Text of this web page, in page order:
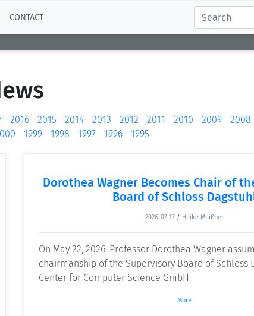
CONTACT
2016 2015 2014 2013 2012 2011 2010 2009 2008
1999 1998 1997 1996 1995
Dorothea Wagner Becomes Chair of
Board of Schloss
2026-07-17 / Heike Meißner
On May 22, 2026, Professor Dorothea Wagner
chairmanship of the Supervisory Board of Schloss
Center for Computer Science GmbH.
More